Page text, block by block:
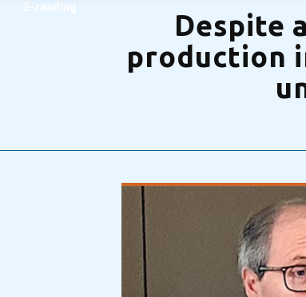
E-reading
Despite
production